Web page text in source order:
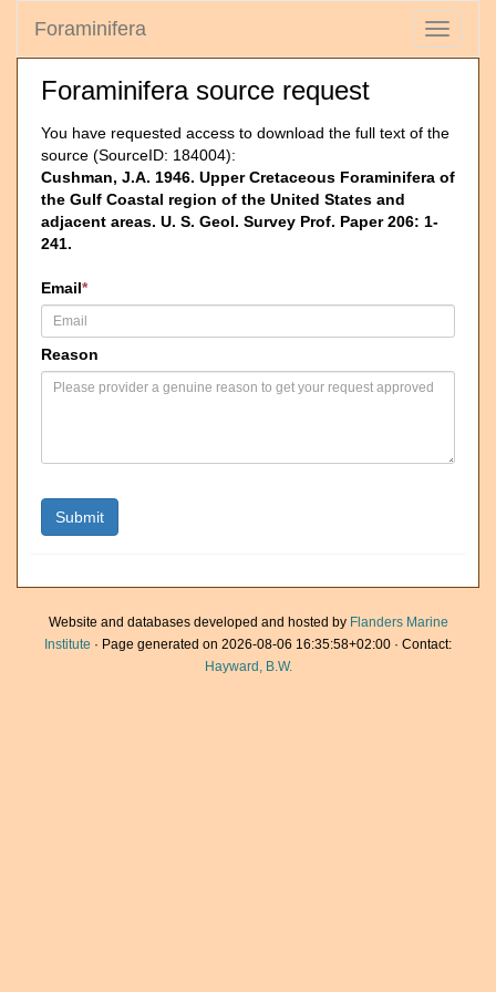
Toggle
Foraminifera
Foraminifera source request
You have requested access to download the full text of the
source (SourceID: 184004):
Cushman, J.A. 1946. Upper Cretaceous Foraminifera of
the Gulf Coastal region of the United States and
adjacent areas. U. S. Geol. Survey Prof. Paper 206: 1-
241.
Email*
Reason
Website and databases developed and hosted by Flanders Marine
Institute · Page generated on 2026-08-06 16:35:58+02:00 · Contact:
Hayward, B.W.